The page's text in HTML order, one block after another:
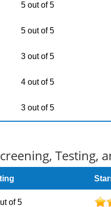
5 out of 5
5 out of 5
3 out of 5
4 out of 5
3 out of 5
Testing,
of 5